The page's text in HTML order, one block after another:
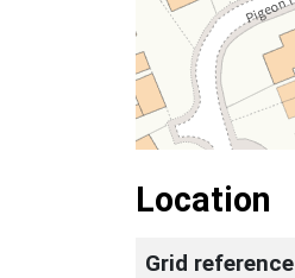
Location
Grid reference